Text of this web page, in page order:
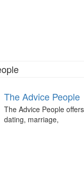
The Advice People
The Advice People
dating, marriage,